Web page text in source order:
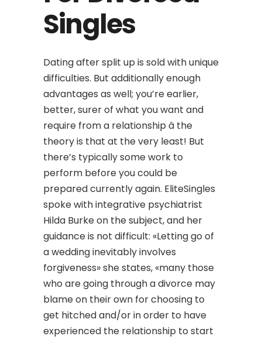
Singles
Dating after split up is sold with unique
difficulties. But additionally enough
advantages as well; you’re earlier,
better, surer of what you want and
require from a relationship â the
theory is that at the very least! But
there’s typically some work to
perform before you could be
prepared currently again. EliteSingles
spoke with integrative psychiatrist
Hilda Burke on the subject, and her
guidance is not difficult: «Letting go of
a wedding inevitably involves
forgiveness» she states, «many those
who are going through a divorce may
blame on their own for choosing to
get hitched and/or in order to have
experienced the relationship to start